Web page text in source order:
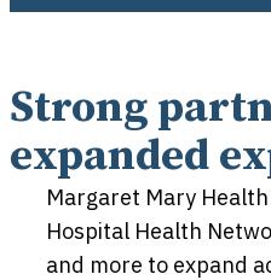
Strong
expanded
Margaret Mary
Hospital Health
and more to expand